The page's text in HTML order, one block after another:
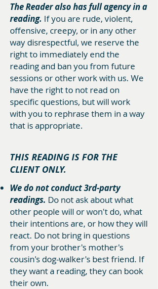
The Reader also has full agency in a
reading. If you are rude, violent,
offensive, creepy, or in any other
way disrespectful, we reserve the
right to immediately end the
reading and ban you from future
sessions or other work with us. We
have the right to not read on
specific questions, but will work
with you to rephrase them in a way
that is appropriate.
THIS READING IS FOR THE
CLIENT ONLY.
We do not conduct 3rd-party
readings. Do not ask about what
other people will or won't do, what
their intentions are, or how they will
react. Do not bring in questions
from your brother's mother's
cousin's dog-walker's best friend. If
they want a reading, they can book
their own.